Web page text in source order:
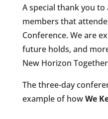
A special thank you
members that
Conference. We are
future holds, and
New Horizon
The three-day
example of howWe